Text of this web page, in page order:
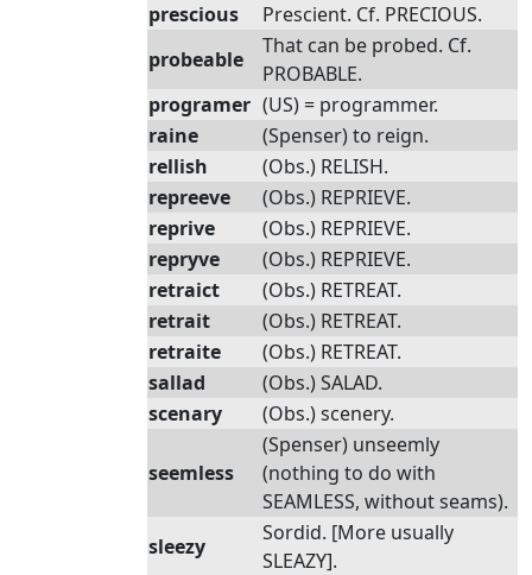
prescious
Prescient. Cf. PRECIOUS.
probeable
That can be probed. Cf.
PROBABLE.
programer (US) = programmer.
raine
(Spenser) to reign.
rellish
(Obs.) RELISH.
repreeve
(Obs.) REPRIEVE.
reprive
(Obs.) REPRIEVE.
repryve
(Obs.) REPRIEVE.
retraict
(Obs.) RETREAT.
retrait
(Obs.) RETREAT.
retraite
(Obs.) RETREAT.
sallad
(Obs.) SALAD.
scenary
(Obs.) scenery.
seemless
(Spenser) unseemly
(nothing to do with
SEAMLESS, without seams).
sleezy
Sordid. [More usually
SLEAZY].